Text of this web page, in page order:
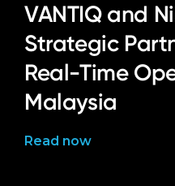
VANTIQ and
Strategic
Real-Time
Malaysia
Read now